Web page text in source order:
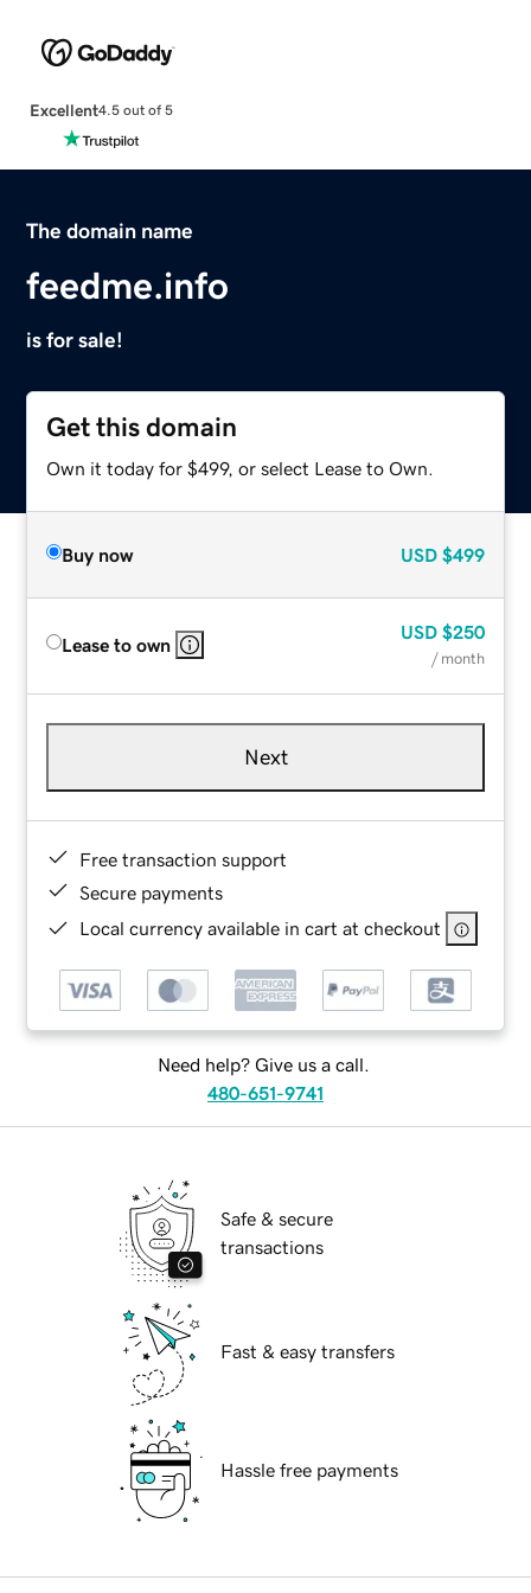
Excellent4.5 out of 5
The domain name
feedme.info
is for sale!
Get this domain
Own it today for $499, or select Lease to Own.
Buy now USD $499
Lease to own
USD $250
/ month
Next
Free transaction support
Secure payments
Local currency available in cart at checkout
Need help? Give us a call.
480-651-9741
Safe & secure
transactions
Fast & easy transfers
Hassle free payments